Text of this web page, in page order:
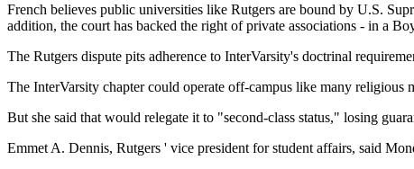
French believes public universities like Rutgers are bound by U.S.
addition, the court has backed the right of private associations - in a
The Rutgers dispute pits adherence to InterVarsity's doctrinal
The InterVarsity chapter could operate off-campus like many religious
But she said that would relegate it to "second-class status," losing
Emmet A. Dennis, Rutgers ' vice president for student affairs, said